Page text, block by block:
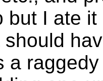
but I ate
should
a